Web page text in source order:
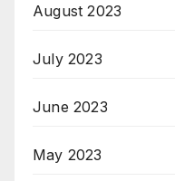
August 2023
July 2023
June 2023
May 2023